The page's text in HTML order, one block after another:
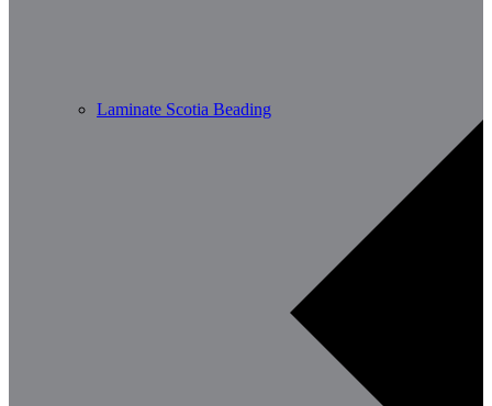
Laminate Scotia Beading